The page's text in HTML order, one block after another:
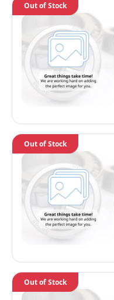
Out of Stock
Out of Stock
Out of Stock